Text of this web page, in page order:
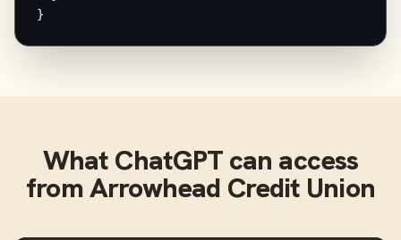
}
What ChatGPT can access
fromArrowhead Credit Union